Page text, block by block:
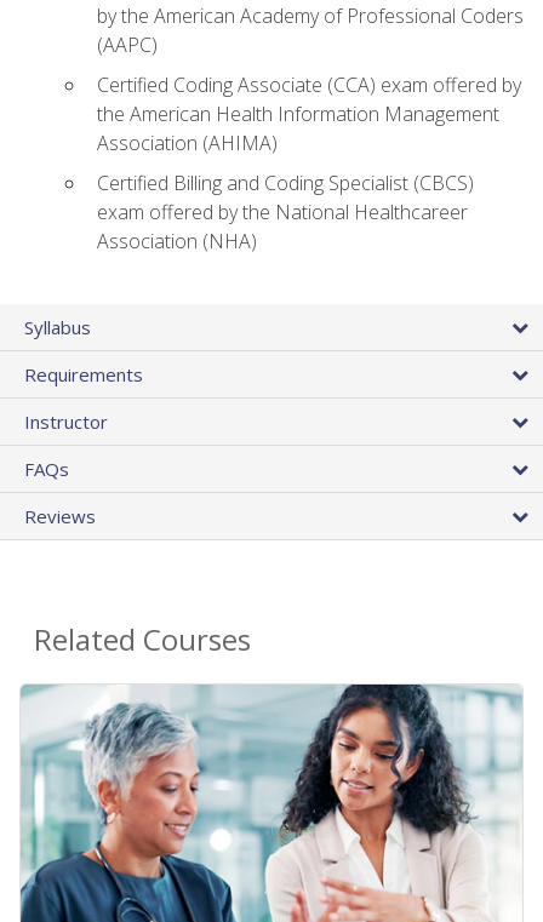
by the American Academy of Professional Coders
(AAPC)
Certified Coding Associate (CCA) exam offered by
the American Health Information Management
Association (AHIMA)
Certified Billing and Coding Specialist (CBCS)
exam offered by the National Healthcareer
Association (NHA)
Syllabus
Requirements
Instructor
FAQs
Reviews
Related Courses